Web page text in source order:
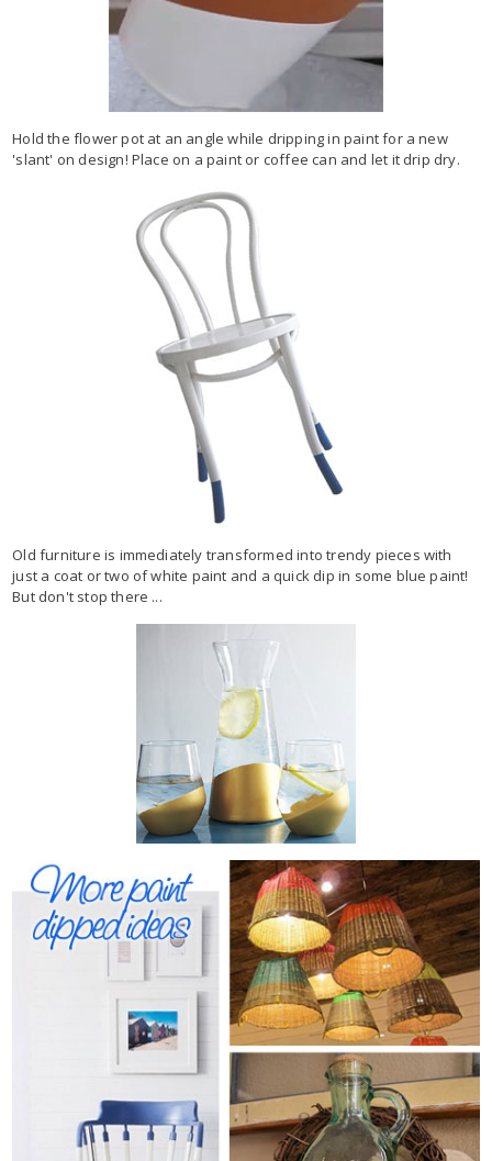
Hold the flower pot at an angle while dripping in paint for a new
'slant' on design! Place on a paint or coffee can and let it drip dry.
Old furniture is immediately transformed into trendy pieces with
just a coat or two of white paint and a quick dip in some blue paint!
But don't stop there ...